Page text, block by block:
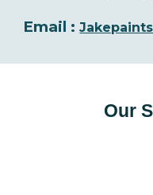
Email :
Our